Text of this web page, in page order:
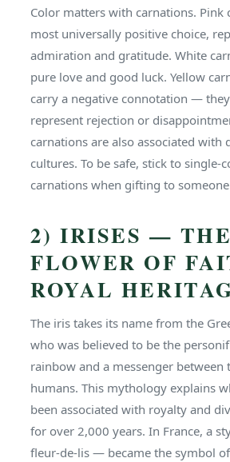
Color matters with carnations. Pink
most universally positive choice,
admiration and gratitude. White
pure love and good luck. Yellow
carry a negative connotation —
represent rejection or
carnations are also associated with
cultures. To be safe, stick to
carnations when gifting to
2) IRISES — THE
FLOWER OF
ROYAL
The iris takes its name from the
who was believed to be the
rainbow and a messenger between
humans. This mythology explains
been associated with royalty and
for over 2,000 years. In France, a
fleur-de-lis — became the symbol